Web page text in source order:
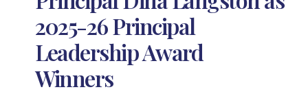
2025-26 Principal
Leadership Award
Winners